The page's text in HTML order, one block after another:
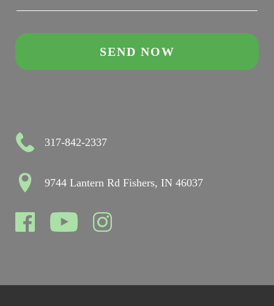
317-842-2337
9744 Lantern Rd Fishers, IN 46037